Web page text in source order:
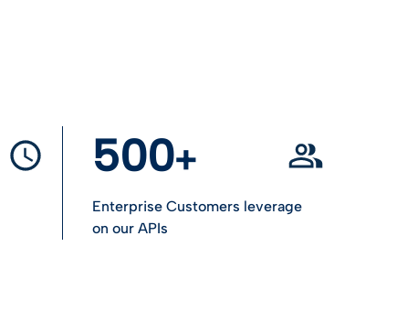
500
Enterprise Customers leverage
on our APIs